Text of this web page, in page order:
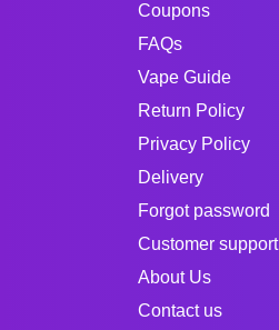
Coupons
FAQs
Vape Guide
Return Policy
Privacy Policy
Delivery
Forgot password
Customer support
About Us
Contact us